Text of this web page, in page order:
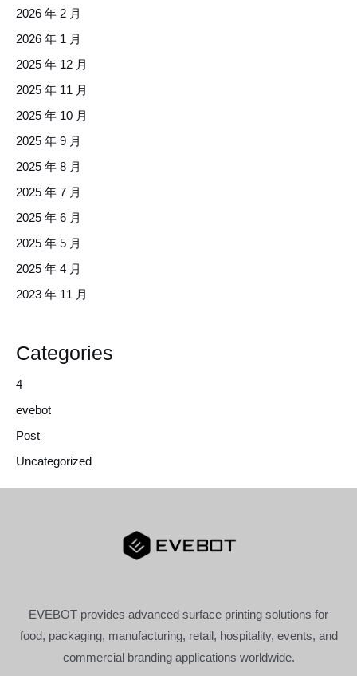
2026 年 2 月
2026 年 1 月
2025 年 12 月
2025 年 11 月
2025 年 10 月
2025 年 9 月
2025 年 8 月
2025 年 7 月
2025 年 6 月
2025 年 5 月
2025 年 4 月
2023 年 11 月
Categories
4
evebot
Post
Uncategorized
EVEBOT provides advanced surface printing solutions for
food, packaging, manufacturing, retail, hospitality, events, and
commercial branding applications worldwide.